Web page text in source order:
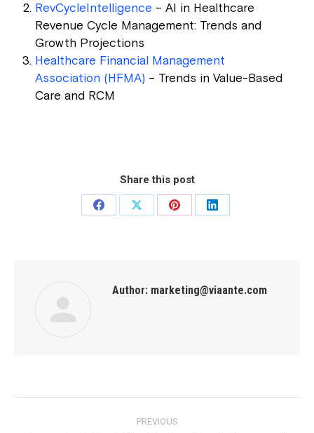
RevCycleIntelligence – AI in Healthcare
Revenue Cycle Management: Trends and
Growth Projections
Healthcare Financial Management
Association (HFMA) – Trends in Value-Based
Care and RCM
Share this post
Author: marketing@viaante.com
PREVIOUS